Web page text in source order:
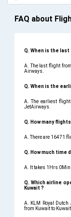
FAQ about
Q. When is the
A. The last flight
Airways.
Q. When is the
A. The earliest
JetAirways.
Q. How many
A. There are 16471
Q. How much time
A. It takes 1Hrs 0Min
Q. Which airline
Kuwait ?
A. KLM Royal
from Kuwait to Kuwait.